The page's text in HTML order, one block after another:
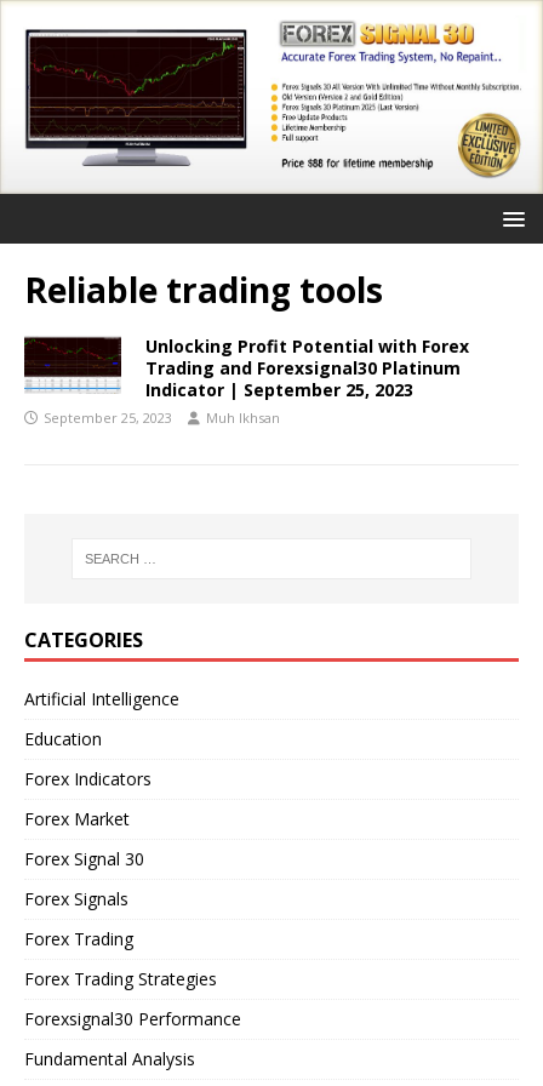
Reliable trading tools
Unlocking Profit Potential with Forex
Trading and Forexsignal30 Platinum
Indicator | September 25, 2023
September 25, 2023 Muh Ikhsan
CATEGORIES
Artificial Intelligence
Education
Forex Indicators
Forex Market
Forex Signal 30
Forex Signals
Forex Trading
Forex Trading Strategies
Forexsignal30 Performance
Fundamental Analysis